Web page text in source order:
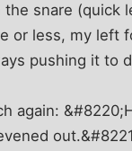
snare (quick
or less, my
pushing it to
again: